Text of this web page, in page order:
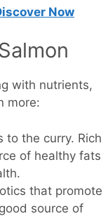
Now
with nutrients,
more:
to the curry. Rich
of healthy fats
that promote
source of